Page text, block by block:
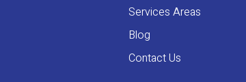
Services Areas
Blog
Contact Us